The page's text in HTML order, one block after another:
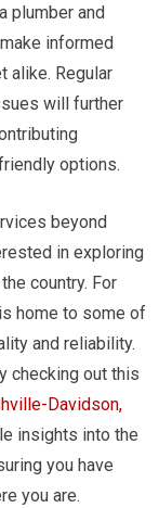
plumber and
informed
alike. Regular
will further
options.
beyond
in exploring
country. For
home to some of
and reliability.
checking out this
Davidson,
insights into the
you have
you are.